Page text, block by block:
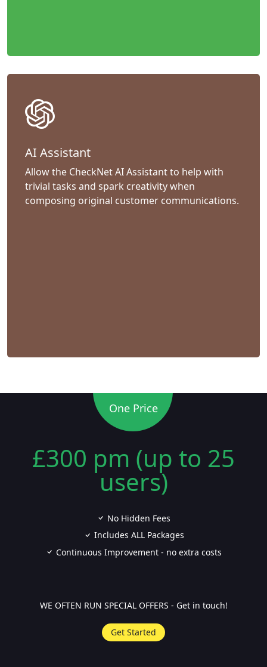
AI Assistant
Allow the CheckNet AI Assistant to help with
trivial tasks and spark creativity when
composing original customer communications.
One Price
£300 pm (up to 25
users)
No Hidden Fees
Includes ALL Packages
Continuous Improvement - no extra costs
WE OFTEN RUN SPECIAL OFFERS - Get in touch!
Get Started